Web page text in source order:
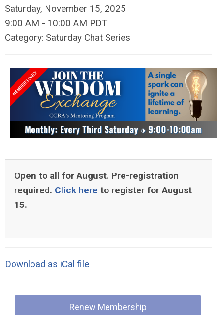
Saturday, November 15, 2025
9:00 AM - 10:00 AM PDT
Category: Saturday Chat Series
Open to all for August. Pre-registration
required. Click here to register for August
15.
Download as iCal file
Renew Membership